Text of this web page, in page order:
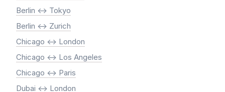
Berlin <-> Tokyo
Berlin <-> Zurich
Chicago <-> London
Chicago <-> Los Angeles
Chicago <-> Paris
Dubai <-> London